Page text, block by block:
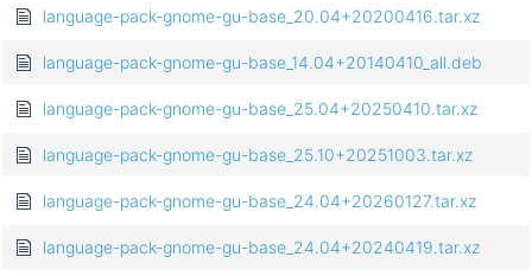
language-pack-gnome-gu-base_20.04+20200416.tar.xz
language-pack-gnome-gu-base_14.04+20140410_all.deb
language-pack-gnome-gu-base_25.04+20250410.tar.xz
language-pack-gnome-gu-base_25.10+20251003.tar.xz
language-pack-gnome-gu-base_24.04+20260127.tar.xz
language-pack-gnome-gu-base_24.04+20240419.tar.xz